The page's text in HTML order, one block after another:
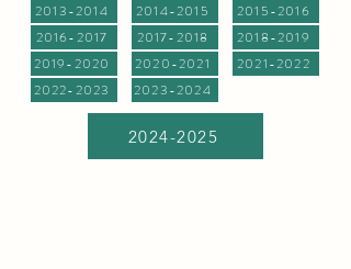
2013-2014
2016-2017
2019-2020
2022-2023
2014-2015
2017-2018
2020-2021
2015-2016
2018-2019
2021-2022
2023-2024
2024-2025